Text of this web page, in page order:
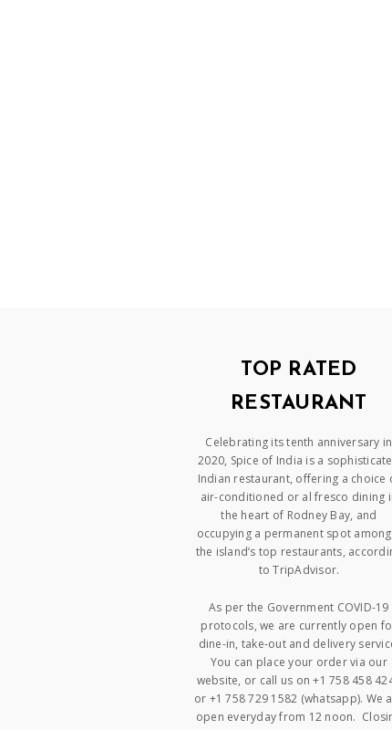
TOP RATED
RESTAURANT
Celebrating its tenth anniversary in
2020, Spice of India is a
Indian restaurant, offering a choice
air-conditioned or al fresco dining
the heart of Rodney Bay, and
occupying a permanent spot
the island’s top restaurants,
to TripAdvisor.
As per the Government COVID-19
protocols, we are currently open
dine-in, take-out and delivery
You can place your order via our
website, or call us on +1 758 458
or +1 758 729 1582 (whatsapp). We
open everyday from 12 noon.